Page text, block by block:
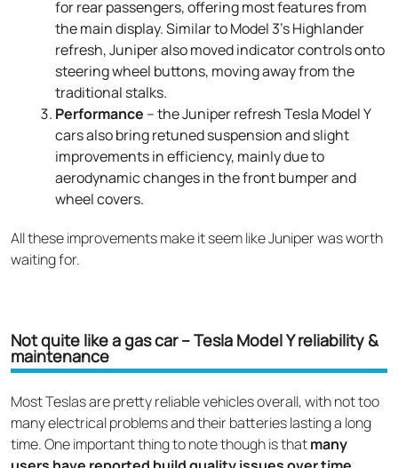
for rear passengers, offering most features from
the main display. Similar to Model 3’s Highlander
refresh, Juniper also moved indicator controls onto
steering wheel buttons, moving away from the
traditional stalks.
Performance – the Juniper refresh Tesla Model Y
cars also bring retuned suspension and slight
improvements in efficiency, mainly due to
aerodynamic changes in the front bumper and
wheel covers.
All these improvements make it seem like Juniper was worth
waiting for.
Not quite like a gas car – Tesla Model Y reliability &
maintenance
Most Teslas are pretty reliable vehicles overall, with not too
many electrical problems and their batteries lasting a long
time. One important thing to note though is thatmany